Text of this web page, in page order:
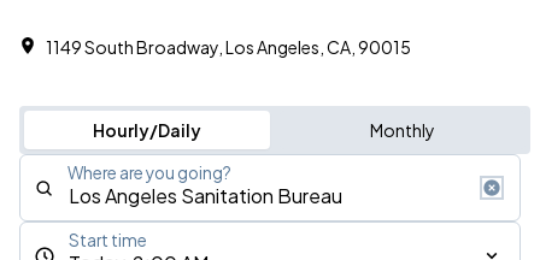
1149 South Broadway, Los Angeles, CA, 90015
Hourly/Daily Monthly
Where are you going?
Start time